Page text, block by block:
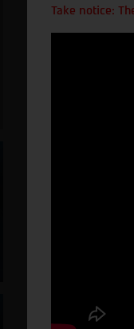
Take notice: